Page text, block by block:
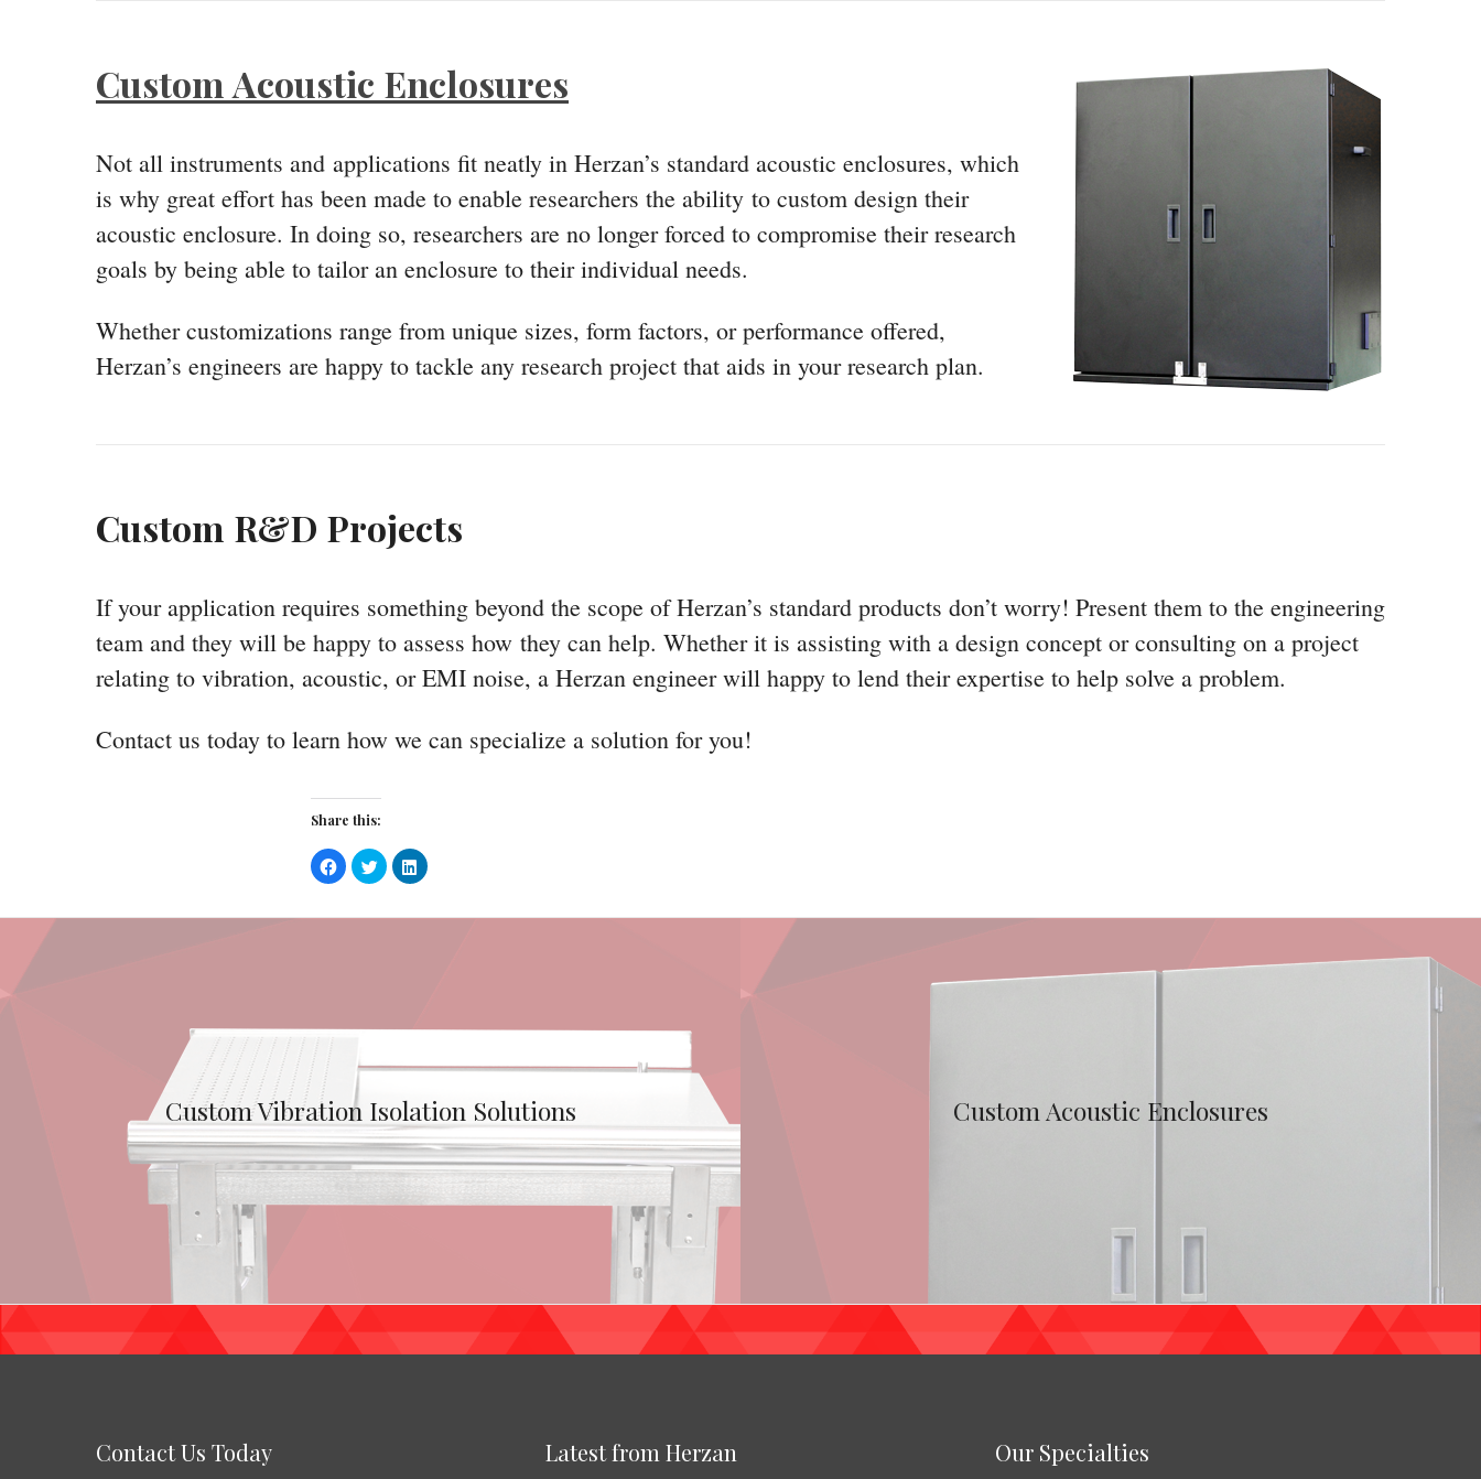
Custom Acoustic Enclosures
Not all instruments and applications fit neatly in Herzan’s standard acoustic enclosures, which
is why great effort has been made to enable researchers the ability to custom design their
acoustic enclosure. In doing so, researchers are no longer forced to compromise their research
goals by being able to tailor an enclosure to their individual needs.
Whether customizations range from unique sizes, form factors, or performance offered,
Herzan’s engineers are happy to tackle any research project that aids in your research plan.
Custom R&D Projects
If your application requires something beyond the scope of Herzan’s standard products don’t worry! Present them to the engineering
team and they will be happy to assess how they can help. Whether it is assisting with a design concept or consulting on a project
relating to vibration, acoustic, or EMI noise, a Herzan engineer will happy to lend their expertise to help solve a problem.
Contact us today to learn how we can specialize a solution for you!
Share this:
Click
to
share
Facebook
Click
to
share
Twitter
Click
to
LinkedIn
Custom Vibration Isolation Solutions Custom Acoustic Enclosures
Contact Us Today Latest from Herzan Our Specialties